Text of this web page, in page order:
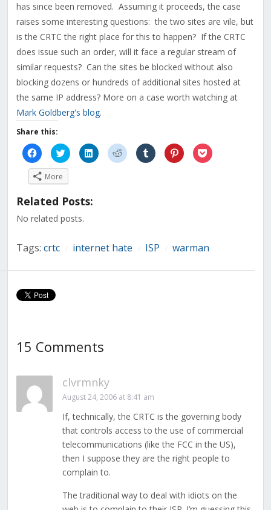
has since been removed. Assuming it proceeds, the case
raises some interesting questions: the two sites are vile, but
is the CRTC the right place for this to happen? If the CRTC
does issue such an order, will it face a regular stream of
similar requests? Can the sites be blocked without also
blocking dozens or hundreds of additional sites hosted at
the same IP address? More on a case worth watching at
Mark Goldberg's blog.
Share this:
Click
to
share
on
Facebook
(Opens
new
Click
to
share
on
Twitter
(Opens
in
new
Click
to
share
Click
to
share
Click
to
share
Click
to
share
Click
to
More
Related Posts:
No related posts.
Tags: crtc internet hate ISP warman
15 Comments
clvrmnky
August 24, 2006 at 8:41 am
If, technically, the CRTC is the governing body
that controls access to the use of commercial
telecommunications (like the FCC in the US),
then I suppose they are the right people to
complain to.
The traditional way to deal with idiots on the